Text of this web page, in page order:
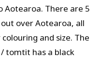
Aotearoa. There are 5
over Aotearoa, all
and size. The
tomtit has a black